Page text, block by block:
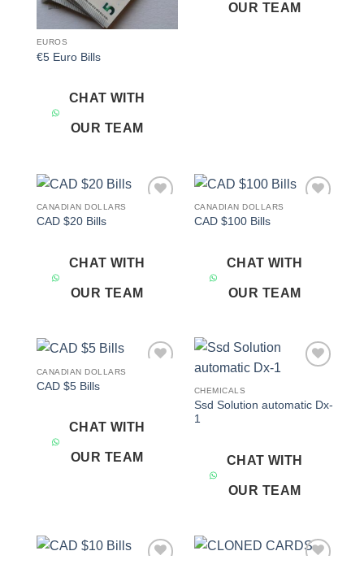
EUROS
€5 Euro Bills
CHAT WITH
OUR TEAM
OUR TEAM
CANADIAN DOLLARS
CAD $20 Bills
CHAT WITH
OUR TEAM
CANADIAN DOLLARS
CAD $100 Bills
CHAT WITH
OUR TEAM
CANADIAN DOLLARS
CAD $5 Bills
CHAT WITH
OUR TEAM
CHEMICALS
Ssd Solution automatic Dx-
1
CHAT WITH
OUR TEAM